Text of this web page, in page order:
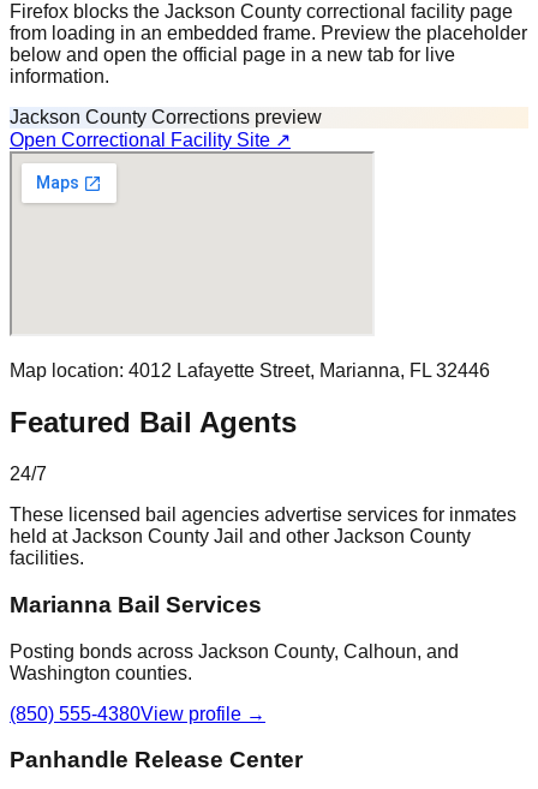
Firefox blocks the Jackson County correctional facility page
from loading in an embedded frame. Preview the placeholder
below and open the official page in a new tab for live
information.
Jackson County Corrections preview
Open Correctional Facility Site ↗
Map location: 4012 Lafayette Street, Marianna, FL 32446
Featured Bail Agents
24/7
These licensed bail agencies advertise services for inmates
held at Jackson County Jail and other Jackson County
facilities.
Marianna Bail Services
Posting bonds across Jackson County, Calhoun, and
Washington counties.
(850) 555-4380View profile →
Panhandle Release Center